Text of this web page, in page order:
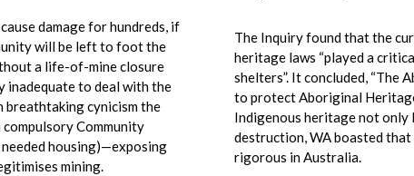
damage for hundreds, if
will be left to foot the
a life-of-mine closure
inadequate to deal with the
breathtaking cynicism the
Community
housing)—exposing
mining.
The Inquiry found that the
heritage laws “played a
shelters”. It concluded, “The
to protect Aboriginal
Indigenous heritage not only
destruction, WA boasted
rigorous in Australia.